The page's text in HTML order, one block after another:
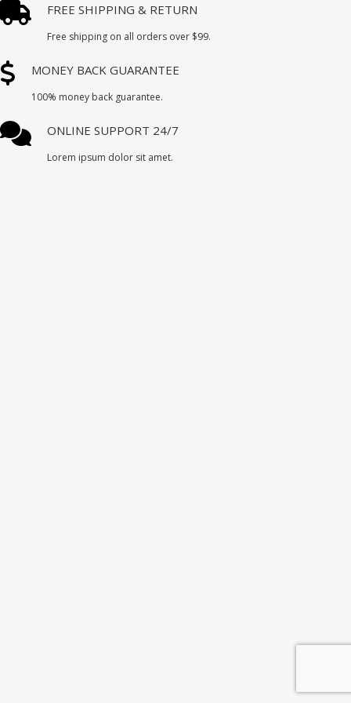
FREE SHIPPING & RETURN
Free shipping on all orders over $99.
MONEY BACK GUARANTEE
100% money back guarantee.
ONLINE SUPPORT 24/7
Lorem ipsum dolor sit amet.